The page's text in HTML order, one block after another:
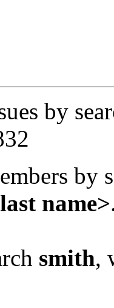
by
by
name>
smith,